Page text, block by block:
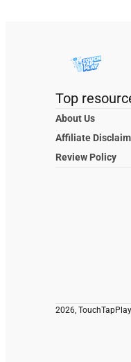
Top
About Us
Affiliate
Review Policy
2026, TouchTapPlay